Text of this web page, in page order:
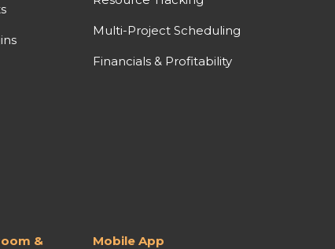
Multi-Project Scheduling
Financials & Profitability
&
Mobile App